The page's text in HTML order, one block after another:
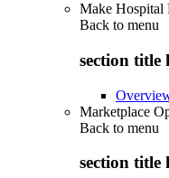
Make Hospital
Back to menu
section title
Marketplace
Back to menu
section title